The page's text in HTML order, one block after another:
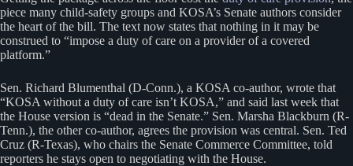
piece many child-safety groups and KOSA’s Senate authors consider
the heart of the bill. The text now states that nothing in it may be
construed to “impose a duty of care on a provider of a covered
platform.”
Sen. Richard Blumenthal (D-Conn.), a KOSA co-author, wrote that
“KOSA without a duty of care isn’t KOSA,” and said last week that
the House version is “dead in the Senate.” Sen. Marsha Blackburn (R-
Tenn.), the other co-author, agrees the provision was central. Sen. Ted
Cruz (R-Texas), who chairs the Senate Commerce Committee, told
reporters he stays open to negotiating with the House.